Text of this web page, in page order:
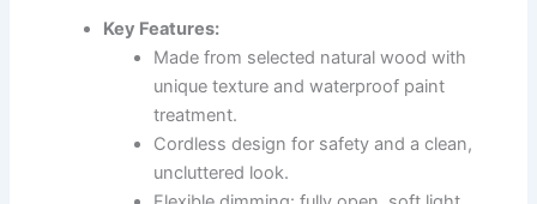
Key Features:
Made from selected natural wood with
unique texture and waterproof paint
treatment.
Cordless design for safety and a clean,
uncluttered look.